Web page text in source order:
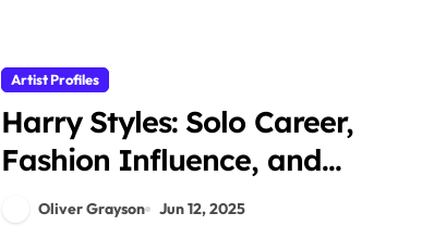
Artist Profiles
Harry Styles: Solo Career,
Fashion Influence, and
Musical Evolution
Oliver Grayson Jun 12, 2025